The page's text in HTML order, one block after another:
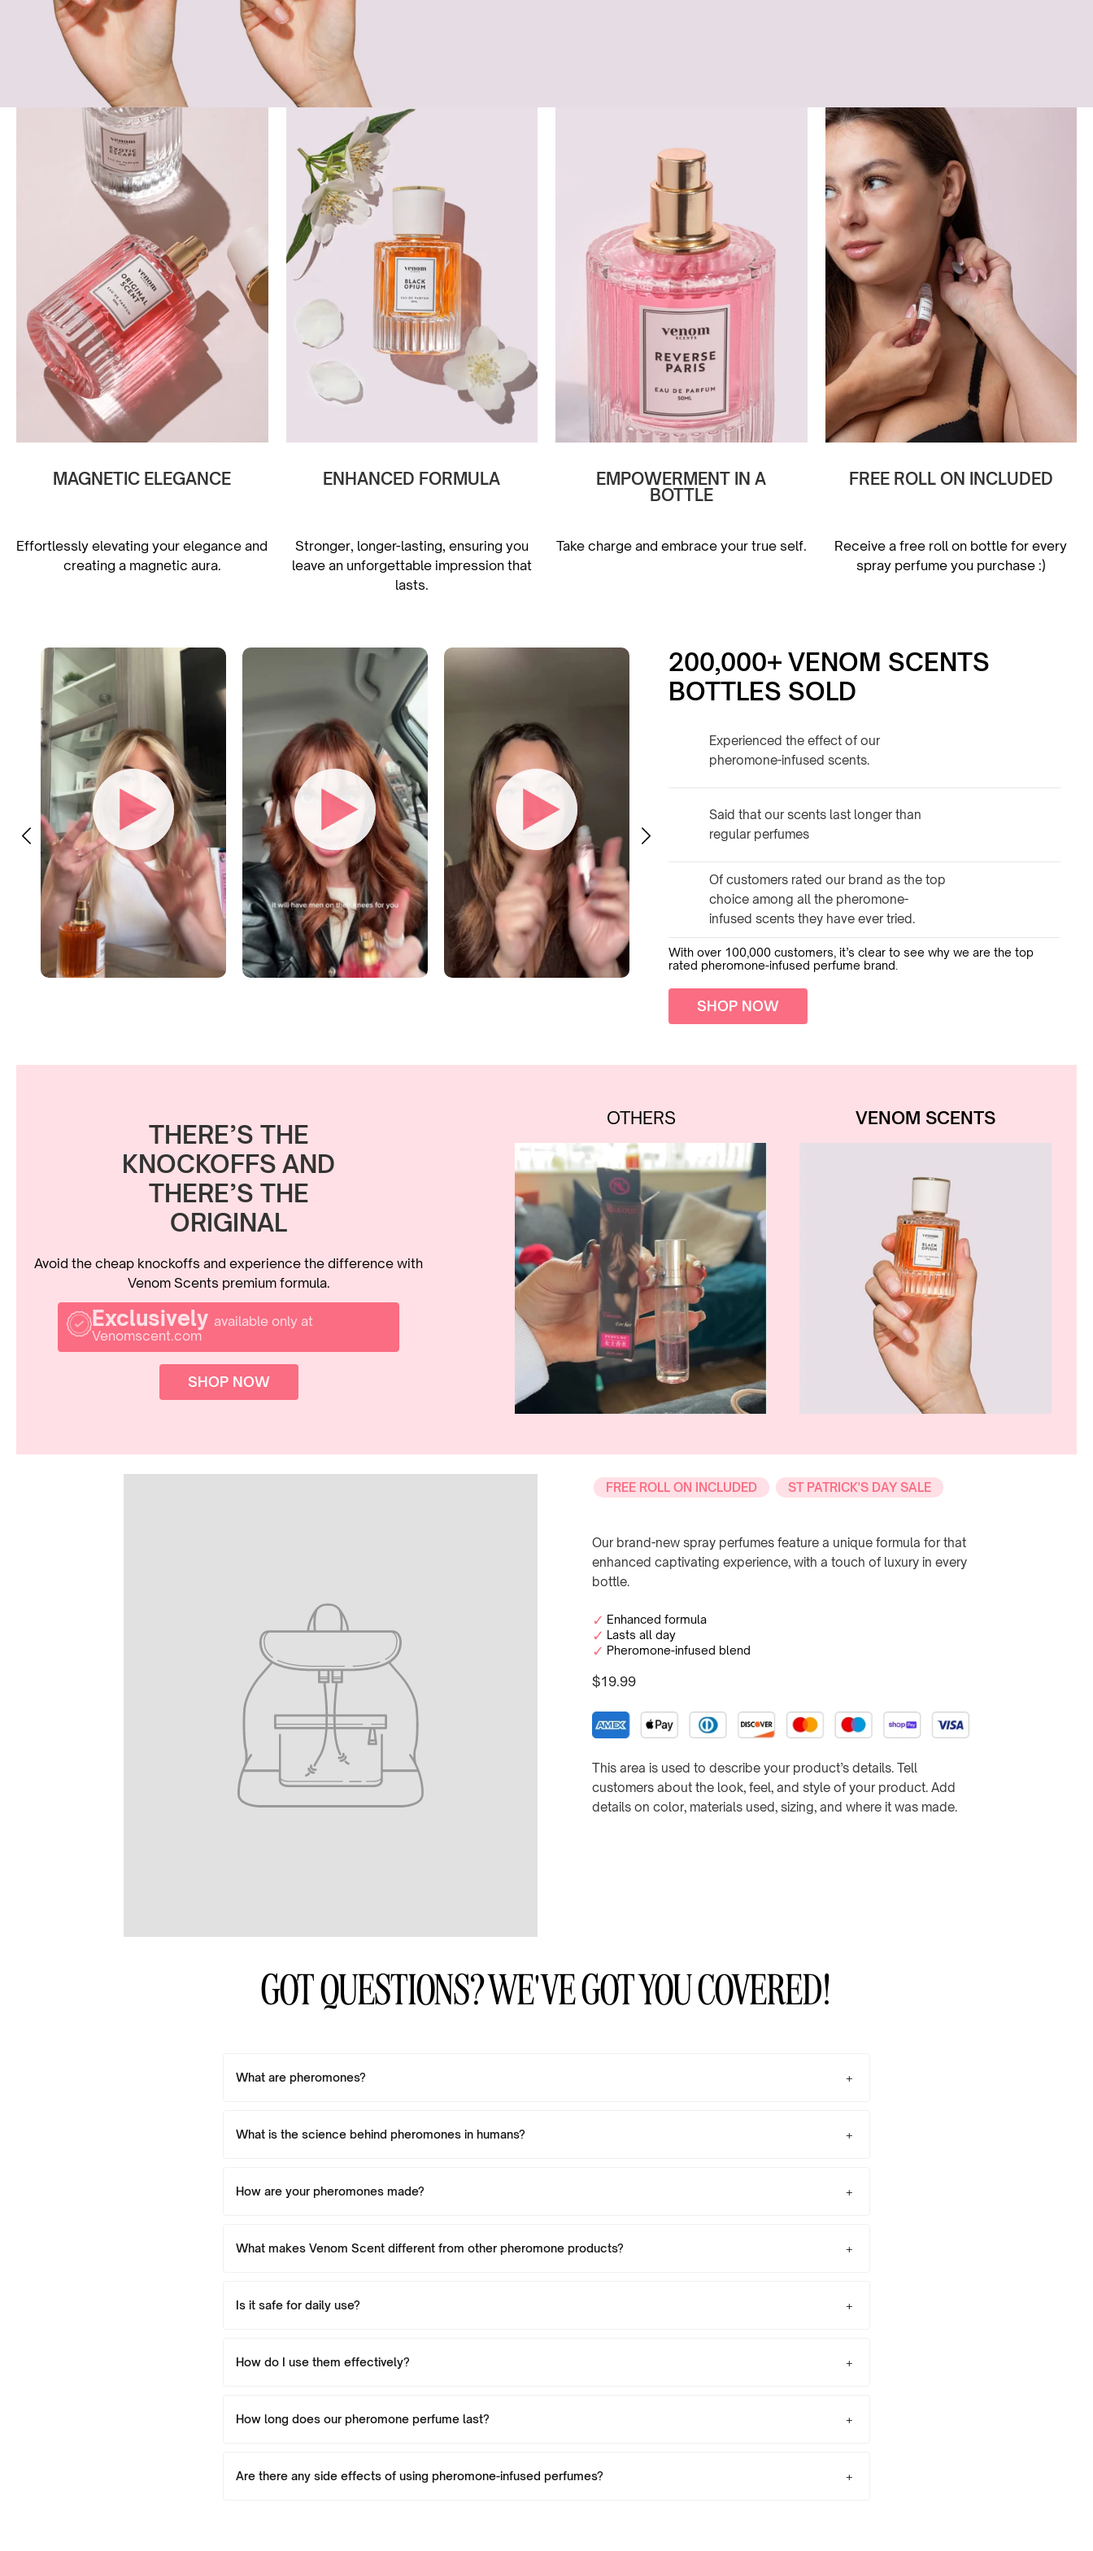
MAGNETIC ELEGANCE
Effortlessly elevating your elegance and
creating a magnetic aura.
ENHANCED FORMULA
Stronger, longer-lasting, ensuring you
leave an unforgettable impression that
lasts.
EMPOWERMENT IN A
BOTTLE
Take charge and embrace your true self.
FREE ROLL ON INCLUDED
Receive a free roll on bottle for every
spray perfume you purchase :)
200,000+ VENOM SCENTS
BOTTLES SOLD
Experienced the effect of our
pheromone-infused scents.
Said that our scents last longer than
regular perfumes
Of customers rated our brand as the top
choice among all the pheromone-
infused scents they have ever tried.
With over 100,000 customers, it’s clear to see why we are the top
rated pheromone-infused perfume brand.
SHOP NOW
THERE’S THE
KNOCKOFFS AND
THERE’S THE
ORIGINAL
Avoid the cheap knockoffs and experience the difference with
Venom Scents premium formula.
Exclusively available only at
Venomscent.com
SHOP NOW
OTHERS VENOM SCENTS
FREE ROLL ON INCLUDED ST PATRICK'S DAY SALE
Our brand-new spray perfumes feature a unique formula for that
enhanced captivating experience, with a touch of luxury in every
bottle.
Enhanced formula
Lasts all day
Pheromone-infused blend
Regular
price
$19.99
This area is used to describe your product’s details. Tell
customers about the look, feel, and style of your product. Add
details on color, materials used, sizing, and where it was made.
GOT QUESTIONS? WE'VE GOT YOU COVERED!
What are pheromones?
What is the science behind pheromones in humans?
How are your pheromones made?
What makes Venom Scent different from other pheromone products?
Is it safe for daily use?
How do I use them effectively?
How long does our pheromone perfume last?
Are there any side effects of using pheromone-infused perfumes?